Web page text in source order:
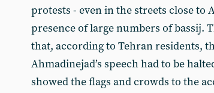
protests - even in the streets close to
presence of large numbers of bassij.
that, according to Tehran residents,
Ahmadinejad’s speech had to be
showed the flags and crowds to the